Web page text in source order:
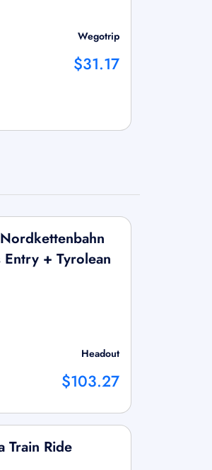
Wegotrip
$31.17
+ Tyrolean
Headout
$103.27
Train Ride